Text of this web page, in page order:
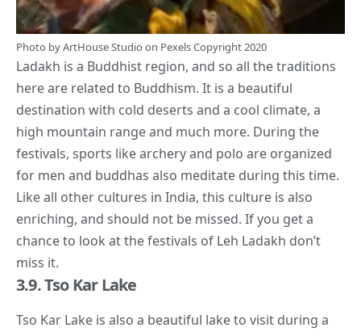
Photo byArtHouse Studio on PexelsCopyright 2020
Ladakh is a Buddhist region, and so all the traditions
here are related to Buddhism. It is a beautiful
destination with cold deserts and a cool climate, a
high mountain range and much more. During the
festivals, sports like archery and polo are organized
for men and buddhas also meditate during this time.
Like all other cultures in India, this culture is also
enriching, and should not be missed. If you get a
chance to look at the festivals of Leh Ladakh don’t
miss it.
3.9. Tso Kar Lake
Tso Kar Lake is also a beautiful lake to visit during a